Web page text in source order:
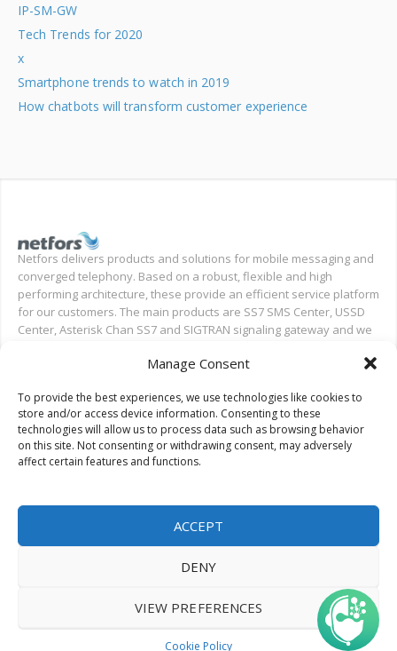
Manage Consent
To provide the best experiences, we use technologies like cookies to
store and/or access device information. Consenting to these
technologies will allow us to process data such as browsing behavior
on this site. Not consenting or withdrawing consent, may adversely
affect certain features and functions.
ACCEPT
DENY
VIEW PREFERENCES
Cookie Policy
IP-SM-GW
Tech Trends for 2020
x
Smartphone trends to watch in 2019
How chatbots will transform customer experience
Netfors delivers products and solutions for mobile messaging and
converged telephony. Based on a robust, flexible and high
performing architecture, these provide an efficient service platform
for our customers. The main products are SS7 SMS Center, USSD
Center, Asterisk Chan SS7 and SIGTRAN signaling gateway and we
Search on Netfors.com